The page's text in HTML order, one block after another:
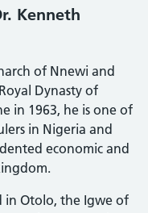
Kenneth
of Nnewi and
Dynasty of
in 1963, he is one of
in Nigeria and
economic and
in Otolo, the Igwe of